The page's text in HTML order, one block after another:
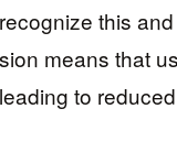
this
means that
to